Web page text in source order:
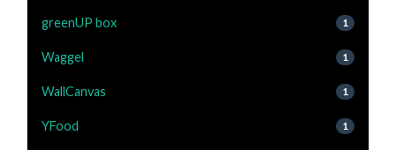
greenUP box 1
Waggel 1
WallCanvas 1
YFood 1